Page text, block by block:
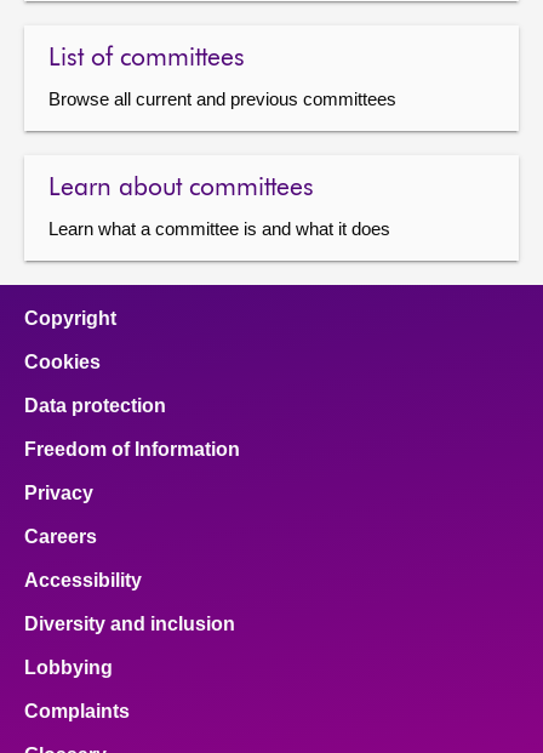
List of committees
Browse all current and previous committees
Learn about committees
Learn what a committee is and what it does
Copyright
Cookies
Data protection
Freedom of Information
Privacy
Careers
Accessibility
Diversity and inclusion
Lobbying
Complaints